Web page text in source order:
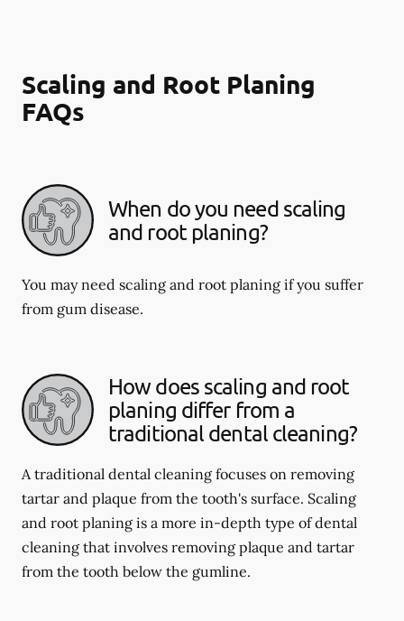
Scaling and Root Planing
FAQs
When do you need scaling
and root planing?
You may need scaling and root planing if you suffer
from gum disease.
How does scaling and root
planing differ from a
traditional dental cleaning?
A traditional dental cleaning focuses on removing
tartar and plaque from the tooth's surface. Scaling
and root planing is a more in-depth type of dental
cleaning that involves removing plaque and tartar
from the tooth below the gumline.